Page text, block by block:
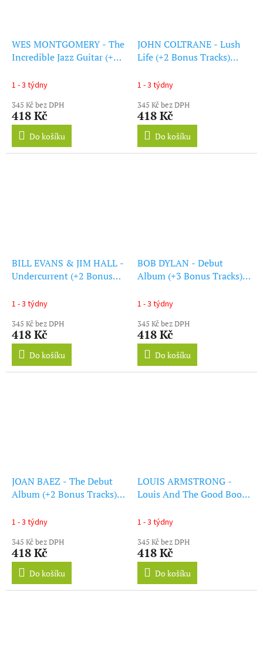
WES MONTGOMERY - The
Incredible Jazz Guitar (+1
Edition) (Blue Vinyl) (LP)
1 - 3 týdny
345 Kč bez DPH
418 Kč
Do košíku
JOHN COLTRANE - Lush
Life (+2 Bonus Tracks)
Vinyl) (LP)
1 - 3 týdny
345 Kč bez DPH
418 Kč
Do košíku
BILL EVANS & JIM HALL -
Undercurrent (+2 Bonus
(Blue Vinyl) (LP)
1 - 3 týdny
345 Kč bez DPH
418 Kč
Do košíku
BOB DYLAN - Debut
Album (+3 Bonus Tracks)
1 - 3 týdny
345 Kč bez DPH
418 Kč
Do košíku
JOAN BAEZ - The Debut
Album (+2 Bonus Tracks)
1 - 3 týdny
345 Kč bez DPH
418 Kč
Do košíku
LOUIS ARMSTRONG -
Louis And The Good Book
Vinyl) (LP)
1 - 3 týdny
345 Kč bez DPH
418 Kč
Do košíku